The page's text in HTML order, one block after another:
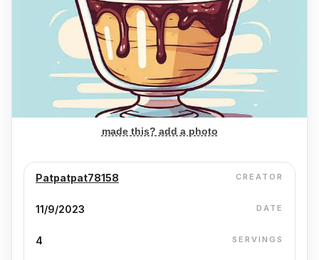
made this? add a photo
Patpatpat78158 CREATOR
11/9/2023 DATE
4 SERVINGS